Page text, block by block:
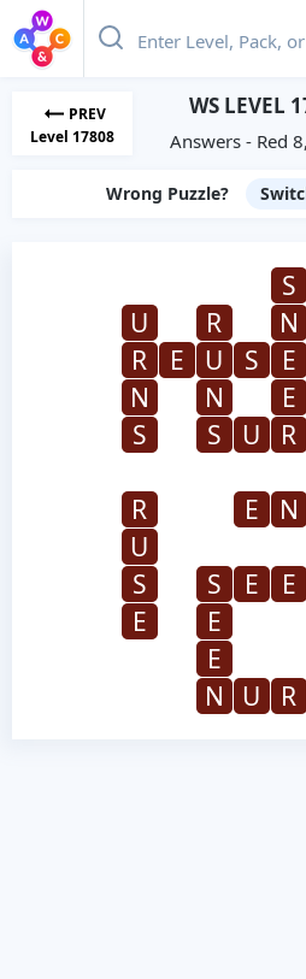
PREV
Level 17808
WS LEVEL
Answers - Red
Wrong Puzzle?
S
U
R
N
R
E U S
E
N
N
E
S
S U R
R
E N
U
S
S E E
E
E
E
N
U R